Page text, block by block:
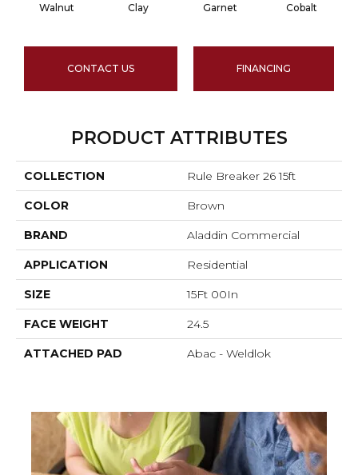
Walnut Clay Garnet Cobalt
CONTACT US FINANCING
PRODUCT ATTRIBUTES
COLLECTION Rule Breaker 26 15ft
COLOR Brown
BRAND Aladdin Commercial
APPLICATION Residential
SIZE 15Ft 00In
FACE WEIGHT 24.5
ATTACHED PAD Abac - Weldlok